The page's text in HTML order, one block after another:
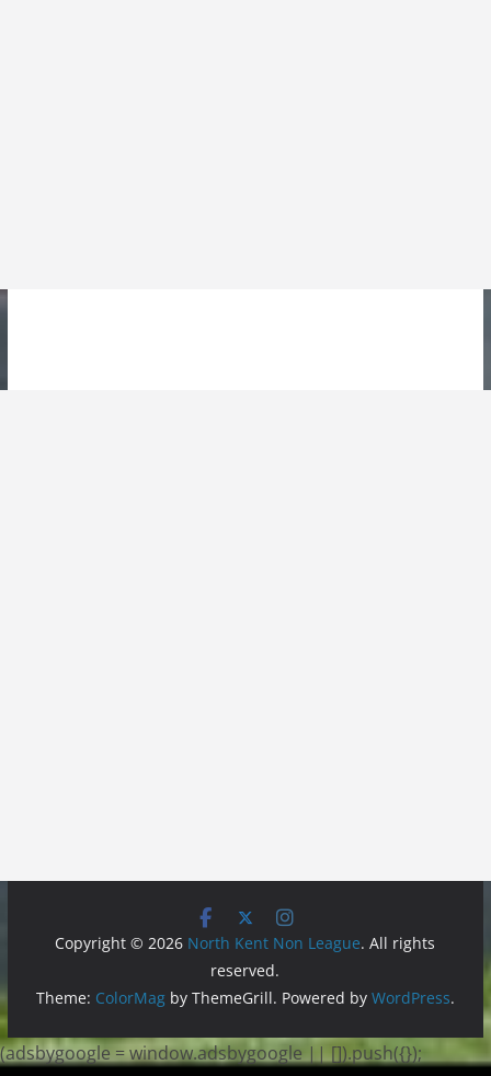
Copyright © 2026 North Kent Non League. All rights
reserved.
Theme: ColorMagby ThemeGrill. Powered by WordPress.
(adsbygoogle = window.adsbygoogle || []).push({});